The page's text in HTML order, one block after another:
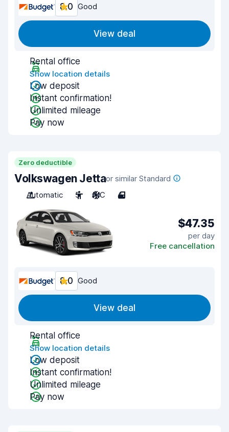
8.0 Good
View deal
Rental office
Show location details
Low deposit
Instant confirmation!
Unlimited mileage
Pay now
Zero deductible
Volkswagen Jettaor similar Standard
Automatic
5 A/C 4
$47.35
per day
Free cancellation
8.0 Good
View deal
Rental office
Show location details
Low deposit
Instant confirmation!
Unlimited mileage
Pay now